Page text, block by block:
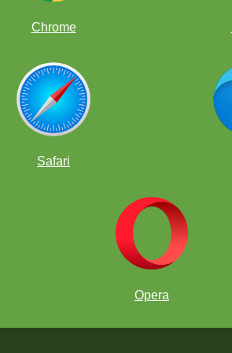
Chrome
Safari
Opera